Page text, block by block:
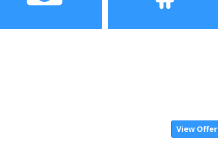
View Offer